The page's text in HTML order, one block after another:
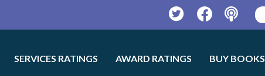
TwitterFacebookPodcast
SERVICES RATINGS AWARD RATINGS BUY BOOKS